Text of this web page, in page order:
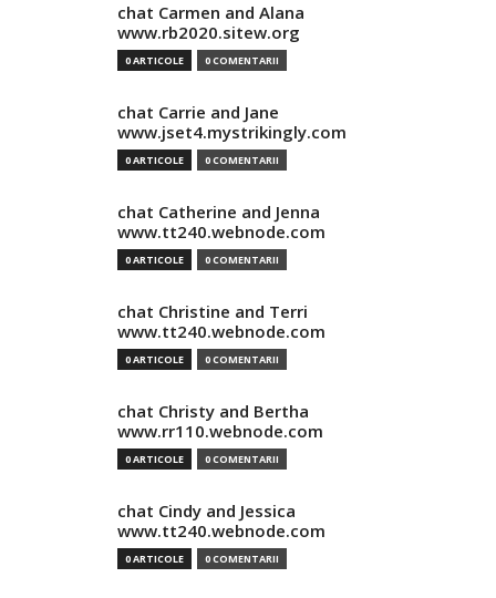
chat Carmen and Alana
www.rb2020.sitew.org
0 ARTICOLE 0 COMENTARII
chat Carrie and Jane
www.jset4.mystrikingly.com
0 ARTICOLE 0 COMENTARII
chat Catherine and Jenna
www.tt240.webnode.com
0 ARTICOLE 0 COMENTARII
chat Christine and Terri
www.tt240.webnode.com
0 ARTICOLE 0 COMENTARII
chat Christy and Bertha
www.rr110.webnode.com
0 ARTICOLE 0 COMENTARII
chat Cindy and Jessica
www.tt240.webnode.com
0 ARTICOLE 0 COMENTARII